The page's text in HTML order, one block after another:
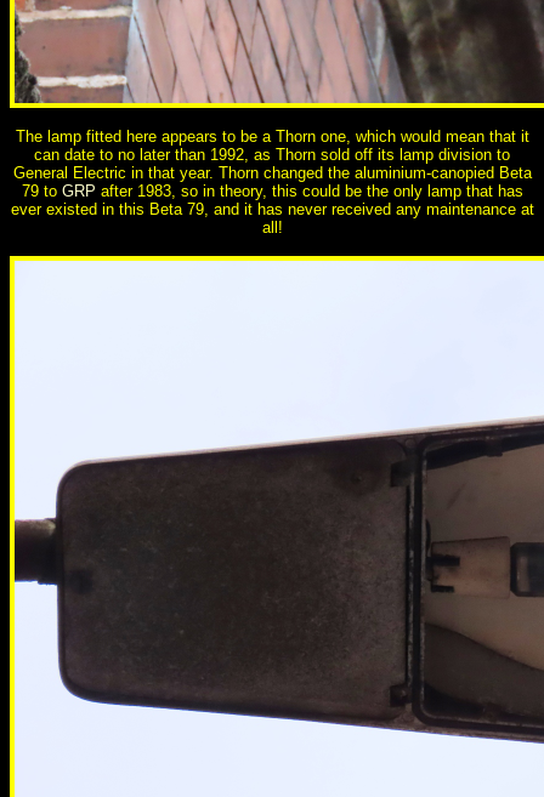
The lamp fitted here appears to be a Thorn one, which would mean that it
can date to no later than 1992, as Thorn sold off its lamp division to
General Electric in that year. Thorn changed the aluminium-canopied Beta
79 to GRP after 1983, so in theory, this could be the only lamp that has
ever existed in this Beta 79, and it has never received any maintenance at
all!